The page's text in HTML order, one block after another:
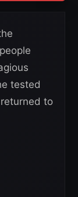
tested
to